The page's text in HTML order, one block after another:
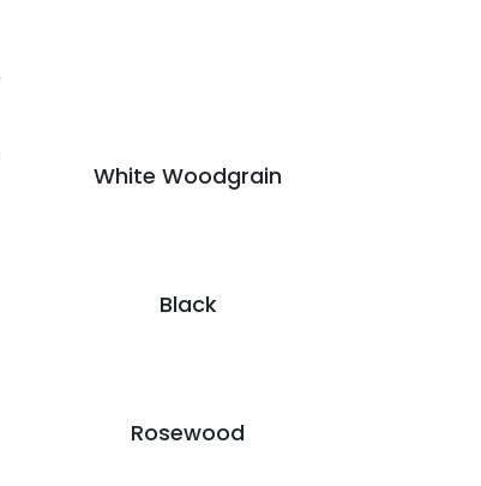
White Woodgrain
Black
Rosewood